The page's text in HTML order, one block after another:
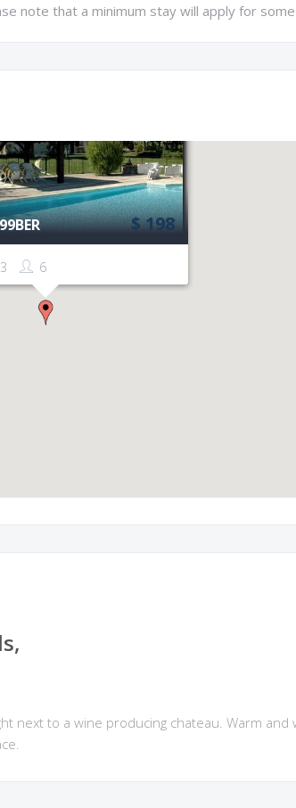
note that a minimum stay will apply for
6
3
$ 198
next to a wine producing chateau. Warm and